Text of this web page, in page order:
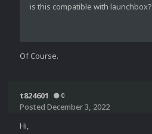
is this compatible with launchbox?
Of Course.
t824601 0
Posted December 3, 2022
Hi,